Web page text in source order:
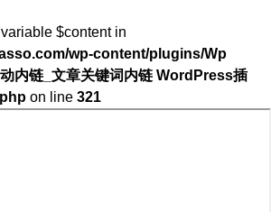
$content in
wp-content/plugins/Wp
内链_文章关键词内链 WordPress插
on line 321